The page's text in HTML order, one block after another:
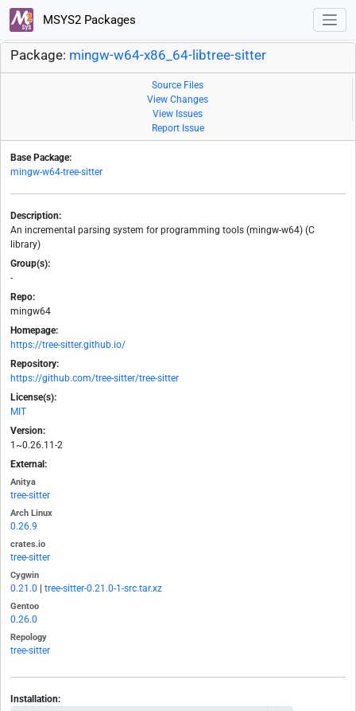
MSYS2 Packages
Package: mingw-w64-x86_64-libtree-sitter
Source Files
View Changes
View Issues
Report Issue
Base Package:
mingw-w64-tree-sitter
Description:
An incremental parsing system for programming tools (mingw-w64) (C
library)
Group(s):
-
Repo:
mingw64
Homepage:
https://tree-sitter.github.io/
Repository:
https://github.com/tree-sitter/tree-sitter
License(s):
MIT
Version:
1~0.26.11-2
External:
Anitya
tree-sitter
Arch Linux
0.26.9
crates.io
tree-sitter
Cygwin
0.21.0 tree-sitter-0.21.0-1-src.tar.xz
Gentoo
0.26.0
Repology
tree-sitter
Installation: